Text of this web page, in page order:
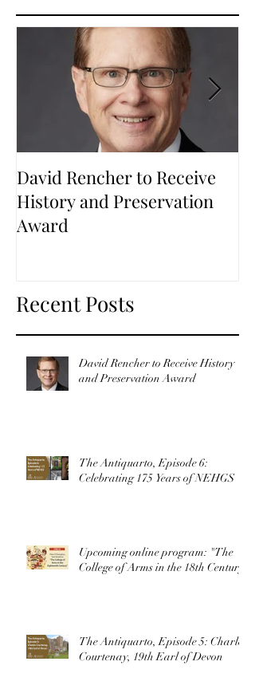
Recent Posts
David Rencher to Receive
History and Preservation
Award
David Rencher to Receive History
and Preservation Award
The Antiquarto, Episode 6:
Celebrating 175 Years of NEHGS
Upcoming online program: "The
College of Arms in the 18th Century"
The Antiquarto, Episode 5: Charles
Courtenay, 19th Earl of Devon